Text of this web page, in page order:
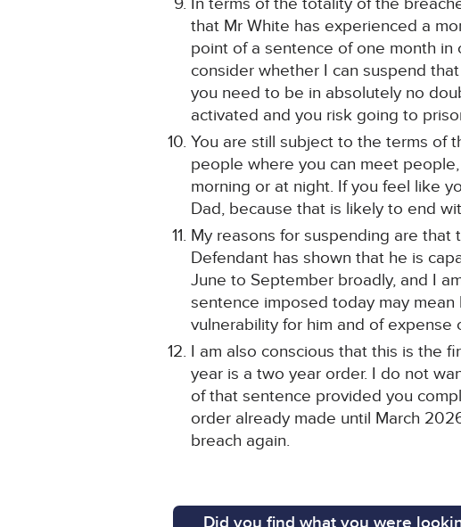
In terms of the totality of the
that Mr White has experienced a
point of a sentence of one month
consider whether I can suspend
you need to be in absolutely no
activated and you risk going to
You are still subject to the terms of
people where you can meet
morning or at night. If you feel like
Dad, because that is likely to end
My reasons for suspending are
Defendant has shown that he is
June to September broadly, and I
sentence imposed today may
vulnerability for him and of expense
I am also conscious that this is the
year is a two year order. I do not
of that sentence provided you
order already made until March
breach again.